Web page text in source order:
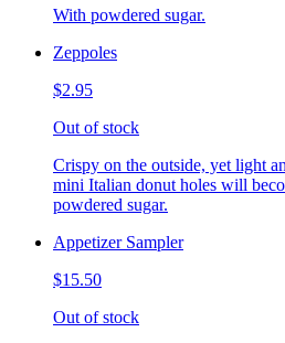
With powdered sugar.
Zeppoles
$2.95
Out of stock
Crispy on the outside, yet light
mini Italian donut holes will
powdered sugar.
Appetizer Sampler
$15.50
Out of stock